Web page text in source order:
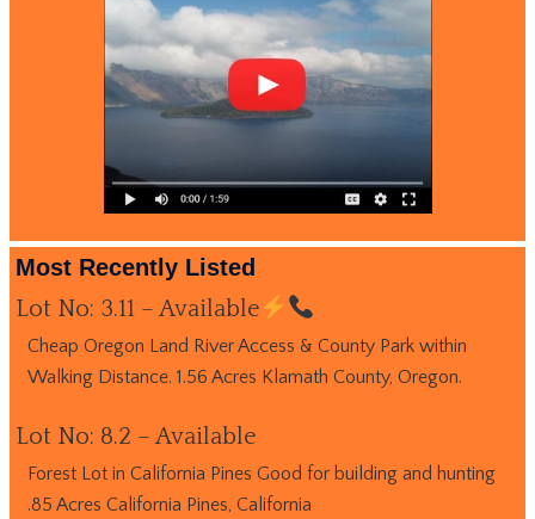
Most Recently Listed
Lot No: 3.11 – Available
Cheap Oregon Land River Access & County Park within
Walking Distance. 1.56 Acres Klamath County, Oregon.
Lot No: 8.2 – Available
Forest Lot in California Pines Good for building and hunting
.85 Acres California Pines, California